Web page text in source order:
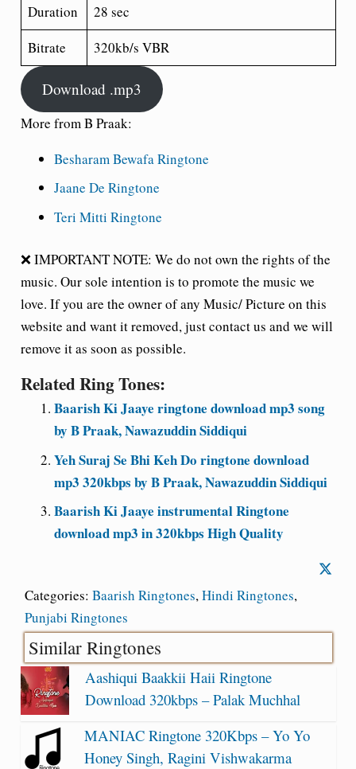
Duration
28 sec
Bitrate
320kb/s VBR
Download .mp3
More from B Praak:
Besharam Bewafa Ringtone
Jaane De Ringtone
Teri Mitti Ringtone
❌ IMPORTANT NOTE: We do not own the rights of the
music. Our sole intention is to promote the music we
love. If you are the owner of any Music/ Picture on this
website and want it removed, just contact us and we will
remove it as soon as possible.
Related Ring Tones:
Baarish Ki Jaaye ringtone download mp3 song
by B Praak, Nawazuddin Siddiqui
Yeh Suraj Se Bhi Keh Do ringtone download
mp3 320kbps by B Praak, Nawazuddin Siddiqui
Baarish Ki Jaaye instrumental Ringtone
download mp3 in 320kbps High Quality
Categories: Baarish Ringtones,Hindi Ringtones,
Punjabi Ringtones
Similar Ringtones
Aashiqui Baakkii Haii Ringtone
Download 320kbps – Palak Muchhal
MANIAC Ringtone 320Kbps – Yo Yo
Honey Singh, Ragini Vishwakarma